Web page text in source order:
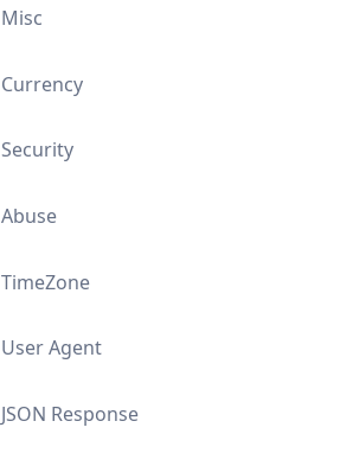
Misc
Currency
Security
Abuse
TimeZone
User Agent
JSON Response